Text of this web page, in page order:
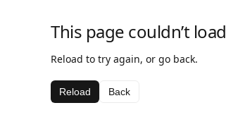
This page couldn’t load
Reload to try again, or go back.
Reload Back